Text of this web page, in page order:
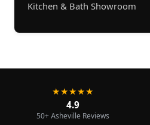
Kitchen & Bath Showroom
★★★★★
4.9
50+ Asheville Reviews